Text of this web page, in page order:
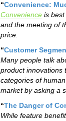
“Convenience:
Convenience is
and the meeting of
price.
“Customer
Many people talk
product innovations
categories of
market by asking a
“The Danger of
While feature